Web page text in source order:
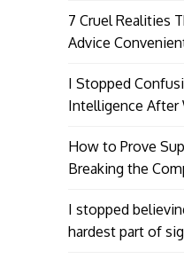
7 Cruel Realities
Advice
I Stopped
Intelligence After
How to Prove
Breaking the
I stopped
hardest part of